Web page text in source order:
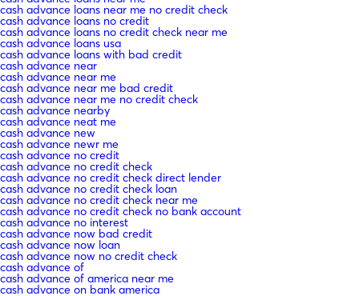
cash advance loans near me no credit check
cash advance loans no credit
cash advance loans no credit check near me
cash advance loans usa
cash advance loans with bad credit
cash advance near
cash advance near me
cash advance near me bad credit
cash advance near me no credit check
cash advance nearby
cash advance neat me
cash advance new
cash advance newr me
cash advance no credit
cash advance no credit check
cash advance no credit check direct lender
cash advance no credit check loan
cash advance no credit check near me
cash advance no credit check no bank account
cash advance no interest
cash advance now bad credit
cash advance now loan
cash advance now no credit check
cash advance of
cash advance of america near me
cash advance on bank america